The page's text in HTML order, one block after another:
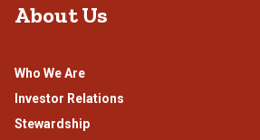
About Us
Who We Are
Investor Relations
Stewardship